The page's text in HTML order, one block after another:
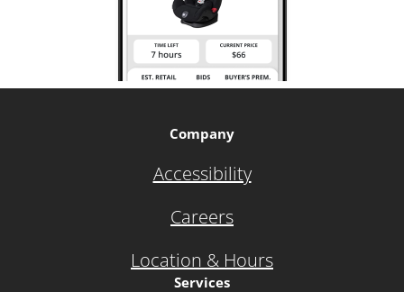
Company
Accessibility
Careers
Location & Hours
Services